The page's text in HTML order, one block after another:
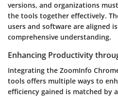
versions, and organizations
the tools together effectively.
users and software are aligned
comprehensive understanding.
Enhancing Productivity
Integrating the ZoomInfo
tools offers multiple ways to
efficiency gained is matched by